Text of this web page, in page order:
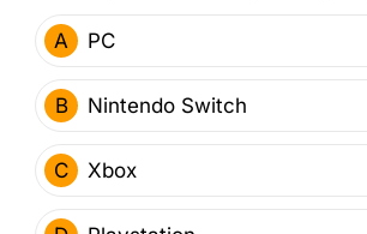
A PC
B Nintendo Switch
C Xbox